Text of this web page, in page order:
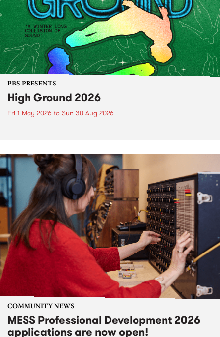
PBS PRESENTS
High Ground 2026
Fri 1 May 2026 to Sun 30 Aug 2026
COMMUNITY NEWS
MESS Professional Development 2026
applications are now open!